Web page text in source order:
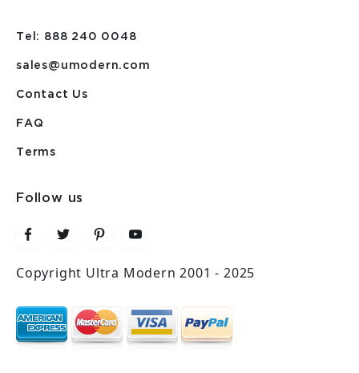
Tel: 888 240 0048
sales@umodern.com
Contact Us
FAQ
Terms
Follow us
Copyright Ultra Modern 2001 - 2025